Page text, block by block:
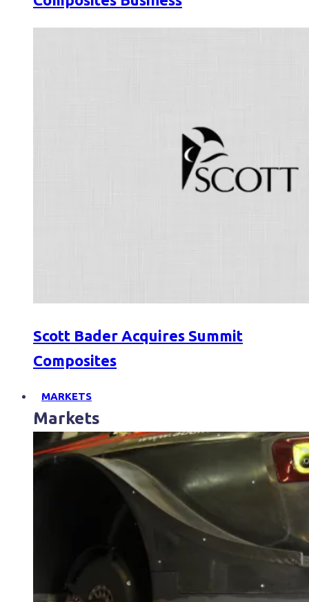
Scott Bader Acquires Summit
Composites
MARKETS
Markets